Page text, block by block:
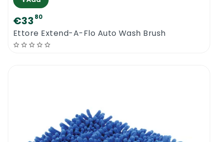
€33 80
Ettore Extend-A-Flo Auto Wash Brush